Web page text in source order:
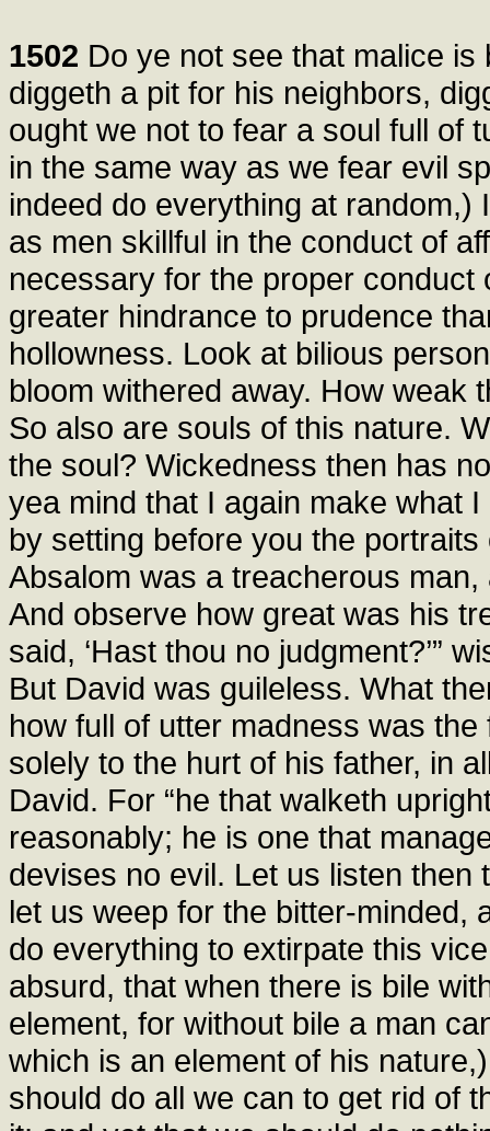
1502 Do ye not see that malice
diggeth a pit for his neighbors,
ought we not to fear a soul full of
in the same way as we fear evil
indeed do everything at
as men skillful in the conduct of
necessary for the proper
greater hindrance to prudence
hollowness. Look at bilious
bloom withered away. How weak
So also are souls of this nature.
the soul? Wickedness then has
yea mind that I again make what
by setting before you the
Absalom was a treacherous man,
And observe how great was his
said, ‘Hast thou no judgment?’”
But David was guileless. What
how full of utter madness was
solely to the hurt of his father, in
David. For “he that walketh
reasonably; he is one that
devises no evil. Let us listen then
let us weep for the bitter-minded,
do everything to extirpate this
absurd, that when there is bile
element, for without bile a man
which is an element of his
should do all we can to get rid of